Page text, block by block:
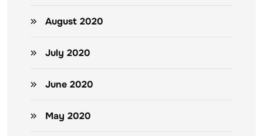
August 2020
July 2020
June 2020
May 2020